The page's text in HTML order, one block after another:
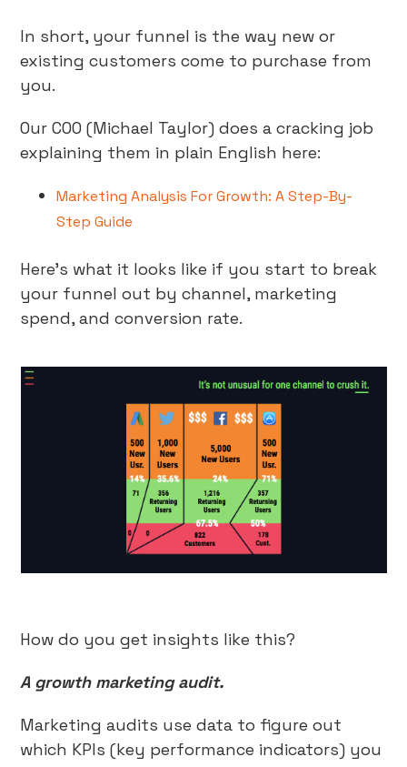
In short, your funnel is the way new or
existing customers come to purchase from
you.
Our COO (Michael Taylor) does a cracking job
explaining them in plain English here:
Marketing Analysis For Growth: A Step-By-
Step Guide
Here’s what it looks like if you start to break
your funnel out by channel, marketing
spend, and conversion rate.
How do you get insights like this?
A growth marketing audit.
Marketing audits use data to figure out
which KPIs (key performance indicators) you